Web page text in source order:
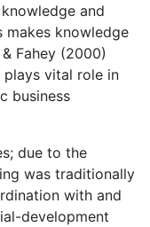
and
makes knowledge
Fahey (2000)
vital role in
business
due to the
was traditionally
with and
development